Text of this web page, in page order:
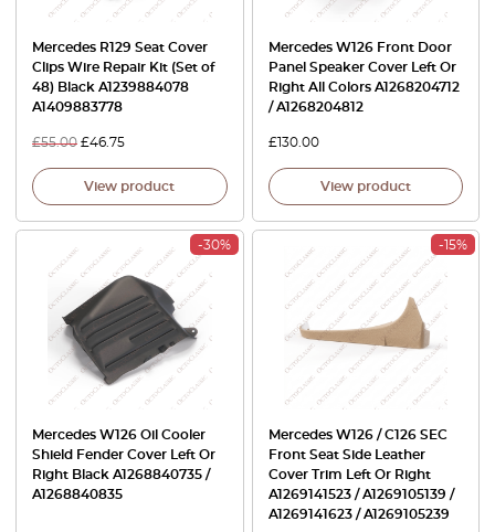
Mercedes R129 Seat Cover
Clips Wire Repair Kit (Set of
48) Black A1239884078
A1409883778
£55.00 £46.75
View product
Mercedes W126 Front Door
Panel Speaker Cover Left Or
Right All Colors A1268204712
/ A1268204812
£130.00
View product
-30%
Mercedes W126 Oil Cooler
Shield Fender Cover Left Or
Right Black A1268840735 /
A1268840835
-15%
Mercedes W126 / C126 SEC
Front Seat Side Leather
Cover Trim Left Or Right
A1269141523 / A1269105139 /
A1269141623 / A1269105239